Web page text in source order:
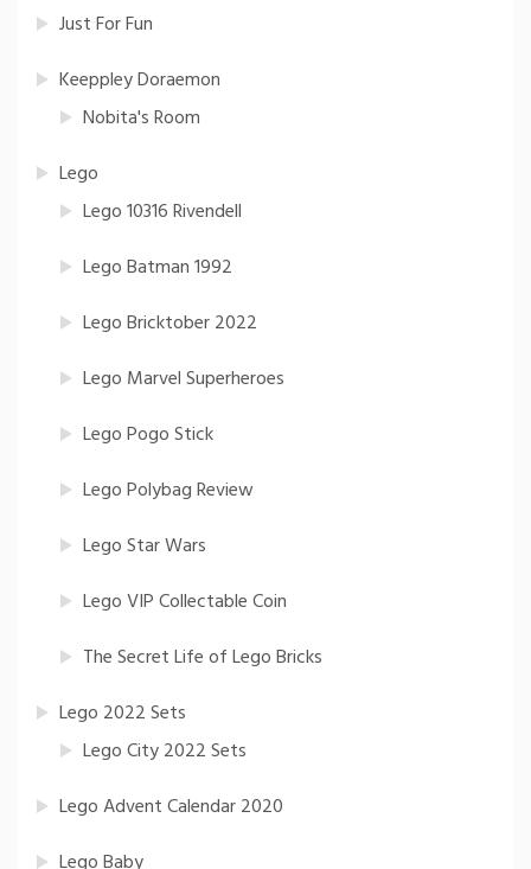
Just For Fun
Keeppley Doraemon
Nobita's Room
Lego
Lego 10316 Rivendell
Lego Batman 1992
Lego Bricktober 2022
Lego Marvel Superheroes
Lego Pogo Stick
Lego Polybag Review
Lego Star Wars
Lego VIP Collectable Coin
The Secret Life of Lego Bricks
Lego 2022 Sets
Lego City 2022 Sets
Lego Advent Calendar 2020